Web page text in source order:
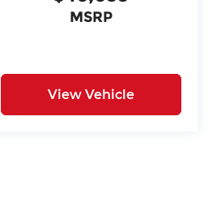
MSRP
View Vehicle